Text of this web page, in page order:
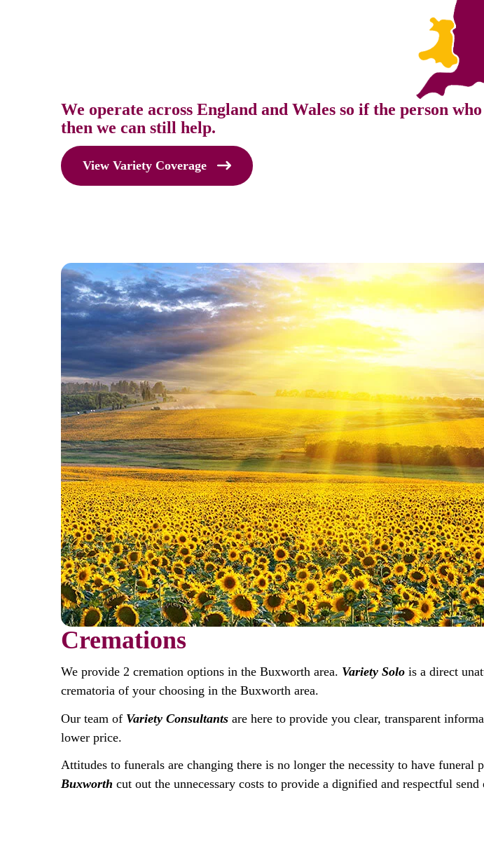
We operate across England and Wales so if the person
then we can still help.
View Variety Coverage
Cremations
We provide 2 cremation options in the Buxworth area. Variety Solo is a direct
crematoria of your choosing in the Buxworth area.
Our team of Variety Consultants are here to provide you clear, transparent
lower price.
Attitudes to funerals are changing there is no longer the necessity to have
Buxworth cut out the unnecessary costs to provide a dignified and respectful send